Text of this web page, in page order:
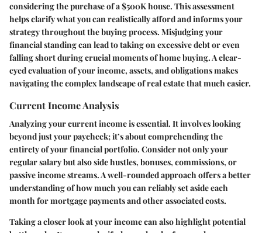
considering the purchase of a $500K house. This assessment
helps clarify what you can realistically afford and informs your
strategy throughout the buying process. Misjudging your
financial standing can lead to taking on excessive debt or even
falling short during crucial moments of home buying. A clear-
eyed evaluation of your income, assets, and obligations makes
navigating the complex landscape of real estate that much easier.
Current Income Analysis
Analyzing your current income is essential. It involves looking
beyond just your paycheck; it’s about comprehending the
entirety of your financial portfolio. Consider not only your
regular salary but also side hustles, bonuses, commissions, or
passive income streams. A well-rounded approach offers a better
understanding of how much you can reliably set aside each
month for mortgage payments and other associated costs.
Taking a closer look at your income can also highlight potential